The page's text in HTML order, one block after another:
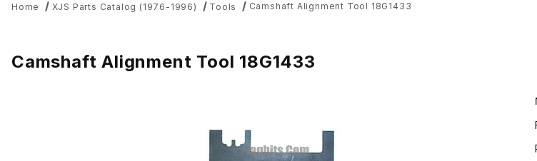
Home XJS Parts Catalog (1976-1996) Tools Camshaft Alignment Tool 18G1433
Camshaft Alignment Tool 18G1433